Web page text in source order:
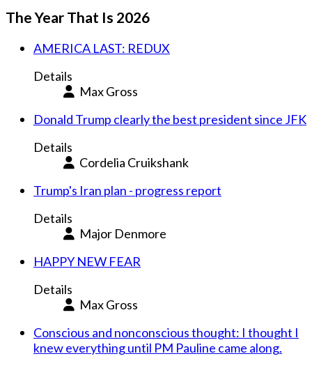
The Year That Is 2026
AMERICA LAST: REDUX
Details
Max Gross
Donald Trump clearly the best president since JFK
Details
Cordelia Cruikshank
Trump's Iran plan - progress report
Details
Major Denmore
HAPPY NEW FEAR
Details
Max Gross
Conscious and nonconscious thought: I thought I
knew everything until PM Pauline came along.